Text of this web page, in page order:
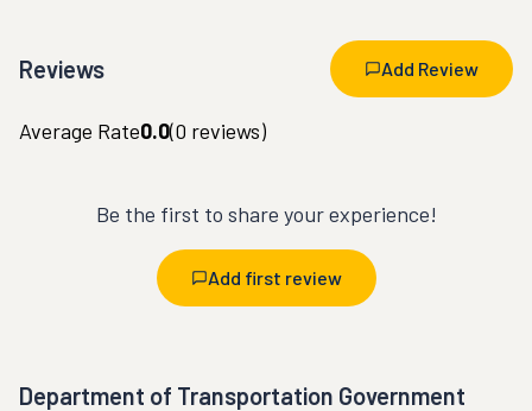
Reviews Add Review
Average Rate0.0(0 reviews)
Be the first to share your experience!
Add first review
Department of Transportation Government